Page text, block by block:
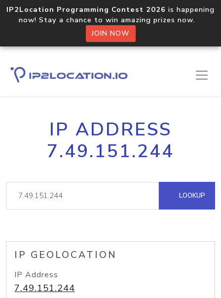
IP2Location Programming Contest 2026 is happening
now! Stay a chance to win amazing prizes now.
JOIN NOW
IP ADDRESS
7.49.151.244
LOOKUP
IP GEOLOCATION
IP Address
7.49.151.244